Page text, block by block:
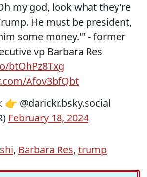
my god, look what they're
He must be president,
some money.'" - former
vp Barbara Res
btOhPz8Txg
Afov3bfQbt
@darickr.bsky.social
February 18, 2024
, Barbara Res, trump